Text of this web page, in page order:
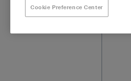
Cookie Preference Center